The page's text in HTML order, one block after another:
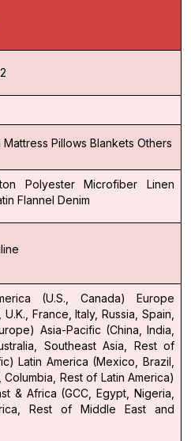
Mattress Pillows Blankets Others
Polyester Microfiber
Linen
Flannel Denim
(U.S., Canada)
Europe
U.K., France, Italy, Russia, Spain,
Asia-Pacific (China, India,
Southeast Asia, Rest of
Latin America (Mexico, Brazil,
Columbia, Rest of Latin America)
& Africa (GCC, Egypt, Nigeria,
Rest of Middle East and